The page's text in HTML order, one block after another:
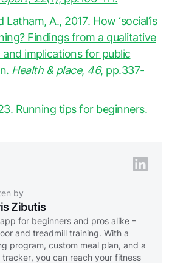
A., 2017. How ‘social’is
Findings from a qualitative
implications for public
Health & place, 46, pp.337-
Running tips for beginners.
by
Zibutis
for beginners and pros alike –
and treadmill training. With a
program, custom meal plan, and a
you can reach your fitness